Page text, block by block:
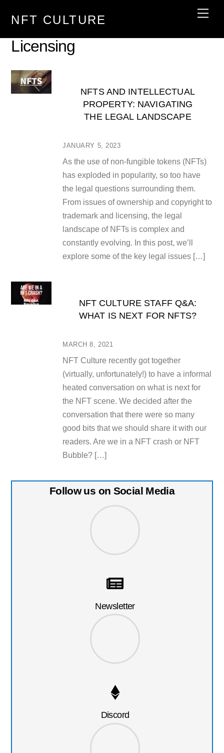
NFT CULTURE
Licensing
JANUARY 5, 2023
NFTS AND INTELLECTUAL
PROPERTY: NAVIGATING
THE LEGAL LANDSCAPE
As the use of non-fungible tokens (NFTs)
has exploded in popularity, so too have
the legal questions surrounding them.
From issues of ownership and copyright to
trademark and licensing, the legal
landscape of NFTs is complex and
constantly evolving. In this post, we’ll
explore some of the key legal issues […]
MARCH 8, 2021
NFT CULTURE STAFF Q&A:
WHAT IS NEXT FOR NFTS?
NFT Culture recently got together
(virtually, unfortunately!) to have a informal
heated conversation on what is next for
the NFT scene. We decided after the
conversation that there were so many
good bits that we should share it with our
readers. Are we in a NFT crash or NFT
Bubble? […]
Follow us on Social Media
Newsletter
Discord